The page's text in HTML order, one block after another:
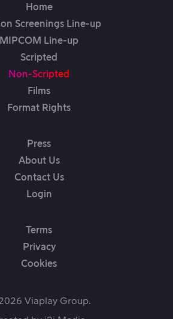
Home
Screenings Line-up
MIPCOM Line-up
Scripted
Non-Scripted
Films
Format Rights
Press
About Us
Contact Us
Login
Terms
Privacy
Cookies
Viaplay Group.